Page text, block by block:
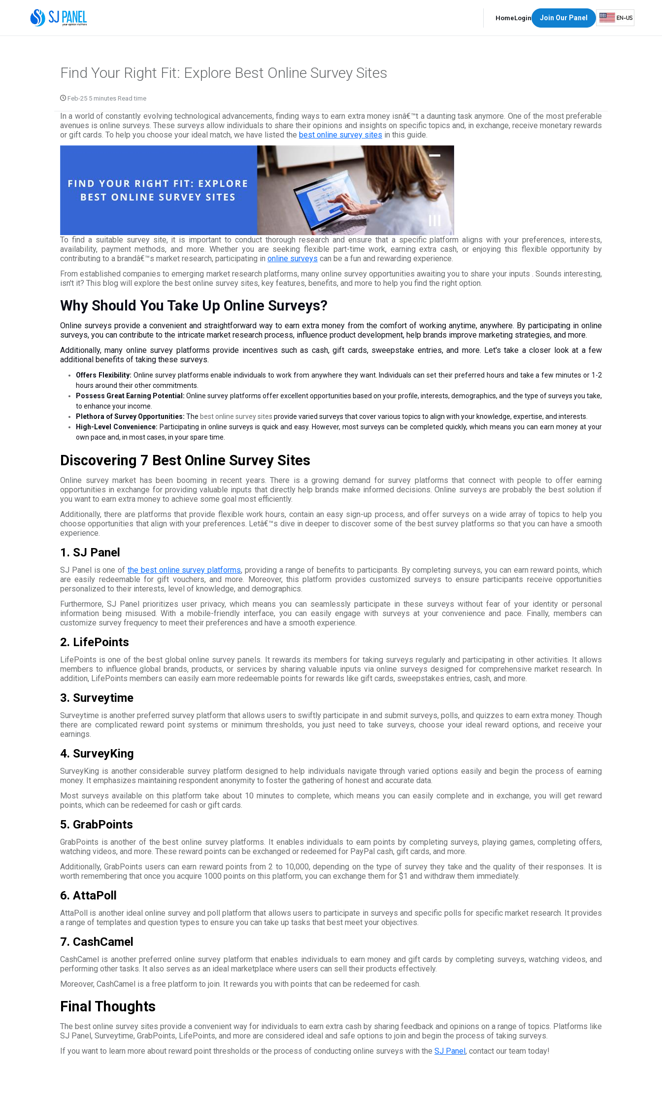
HomeLogin Join Our Panel
Find Your Right Fit: Explore Best Online Survey Sites
Feb-25 5 minutes Read time
In a world of constantly evolving technological advancements, finding ways to earn extra money isnâ€™t a daunting task anymore. One of the most preferable
avenues is online surveys. These surveys allow individuals to share their opinions and insights on specific topics and, in exchange, receive monetary rewards
or gift cards. To help you choose your ideal match, we have listed the best online survey sites in this guide.
To find a suitable survey site, it is important to conduct thorough research and ensure that a specific platform aligns with your preferences, interests,
availability, payment methods, and more. Whether you are seeking flexible part-time work, earning extra cash, or enjoying this flexible opportunity by
contributing to a brandâ€™s market research, participating in online surveys can be a fun and rewarding experience.
From established companies to emerging market research platforms, many online survey opportunities awaiting you to share your inputs . Sounds interesting,
isn't it? This blog will explore the best online survey sites, key features, benefits, and more to help you find the right option.
Why Should You Take Up Online Surveys?
Online surveys provide a convenient and straightforward way to earn extra money from the comfort of working anytime, anywhere. By participating in online
surveys, you can contribute to the intricate market research process, influence product development, help brands improve marketing strategies, and more.
Additionally, many online survey platforms provide incentives such as cash, gift cards, sweepstake entries, and more. Let's take a closer look at a few
additional benefits of taking these surveys.
Offers Flexibility: Online survey platforms enable individuals to work from anywhere they want. Individuals can set their preferred hours and take a few minutes or 1-2
hours around their other commitments.
Possess Great Earning Potential:Online survey platforms offer excellent opportunities based on your profile, interests, demographics, and the type of surveys you take,
to enhance your income.
Plethora of Survey Opportunities: The best online survey sites provide varied surveys that cover various topics to align with your knowledge, expertise, and interests.
High-Level Convenience: Participating in online surveys is quick and easy. However, most surveys can be completed quickly, which means you can earn money at your
own pace and, in most cases, in your spare time.
Discovering 7 Best Online Survey Sites
Online survey market has been booming in recent years. There is a growing demand for survey platforms that connect with people to offer earning
opportunities in exchange for providing valuable inputs that directly help brands make informed decisions. Online surveys are probably the best solution if
you want to earn extra money to achieve some goal most efficiently.
Additionally, there are platforms that provide flexible work hours, contain an easy sign-up process, and offer surveys on a wide array of topics to help you
choose opportunities that align with your preferences. Letâ€™s dive in deeper to discover some of the best survey platforms so that you can have a smooth
experience.
1. SJ Panel
SJ Panel is one of the best online survey platforms, providing a range of benefits to participants. By completing surveys, you can earn reward points, which
are easily redeemable for gift vouchers, and more. Moreover, this platform provides customized surveys to ensure participants receive opportunities
personalized to their interests, level of knowledge, and demographics.
Furthermore, SJ Panel prioritizes user privacy, which means you can seamlessly participate in these surveys without fear of your identity or personal
information being misused. With a mobile-friendly interface, you can easily engage with surveys at your convenience and pace. Finally, members can
customize survey frequency to meet their preferences and have a smooth experience.
2. LifePoints
LifePoints is one of the best global online survey panels. It rewards its members for taking surveys regularly and participating in other activities. It allows
members to influence global brands, products, or services by sharing valuable inputs via online surveys designed for comprehensive market research. In
addition, LifePoints members can easily earn more redeemable points for rewards like gift cards, sweepstakes entries, cash, and more.
3. Surveytime
Surveytime is another preferred survey platform that allows users to swiftly participate in and submit surveys, polls, and quizzes to earn extra money. Though
there are complicated reward point systems or minimum thresholds, you just need to take surveys, choose your ideal reward options, and receive your
earnings.
4. SurveyKing
SurveyKing is another considerable survey platform designed to help individuals navigate through varied options easily and begin the process of earning
money. It emphasizes maintaining respondent anonymity to foster the gathering of honest and accurate data.
Most surveys available on this platform take about 10 minutes to complete, which means you can easily complete and in exchange, you will get reward
points, which can be redeemed for cash or gift cards.
5. GrabPoints
GrabPoints is another of the best online survey platforms. It enables individuals to earn points by completing surveys, playing games, completing offers,
watching videos, and more. These reward points can be exchanged or redeemed for PayPal cash, gift cards, and more.
Additionally, GrabPoints users can earn reward points from 2 to 10,000, depending on the type of survey they take and the quality of their responses. It is
worth remembering that once you acquire 1000 points on this platform, you can exchange them for $1 and withdraw them immediately.
6. AttaPoll
AttaPoll is another ideal online survey and poll platform that allows users to participate in surveys and specific polls for specific market research. It provides
a range of templates and question types to ensure you can take up tasks that best meet your objectives.
7. CashCamel
CashCamel is another preferred online survey platform that enables individuals to earn money and gift cards by completing surveys, watching videos, and
performing other tasks. It also serves as an ideal marketplace where users can sell their products effectively.
Moreover, CashCamel is a free platform to join. It rewards you with points that can be redeemed for cash.
Final Thoughts
The best online survey sites provide a convenient way for individuals to earn extra cash by sharing feedback and opinions on a range of topics. Platforms like
SJ Panel, Surveytime, GrabPoints, LifePoints, and more are considered ideal and safe options to join and begin the process of taking surveys.
If you want to learn more about reward point thresholds or the process of conducting online surveys with the SJ Panel, contact our team today!